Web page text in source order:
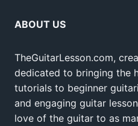
ABOUT US
TheGuitarLesson.com,
dedicated to bringing the
tutorials to beginner
and engaging guitar
love of the guitar to as